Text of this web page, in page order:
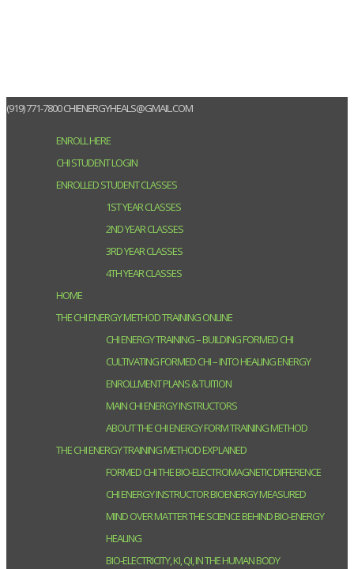
(919) 771-7800CHIENERGYHEALS@GMAIL.COM
ENROLL HERE
CHI STUDENT LOGIN
ENROLLED STUDENT CLASSES
1ST YEAR CLASSES
2ND YEAR CLASSES
3RD YEAR CLASSES
4TH YEAR CLASSES
HOME
THE CHI ENERGY METHOD TRAINING ONLINE
CHI ENERGY TRAINING – BUILDING FORMED CHI
CULTIVATING FORMED CHI – INTO HEALING ENERGY
ENROLLMENT PLANS & TUITION
MAIN CHI ENERGY INSTRUCTORS
ABOUT THE CHI ENERGY FORM TRAINING METHOD
THE CHI ENERGY TRAINING METHOD EXPLAINED
FORMED CHI THE BIO-ELECTROMAGNETIC DIFFERENCE
CHI ENERGY INSTRUCTOR BIOENERGY MEASURED
MIND OVER MATTER THE SCIENCE BEHIND BIO-ENERGY
HEALING
BIO-ELECTRICITY, KI, QI, IN THE HUMAN BODY